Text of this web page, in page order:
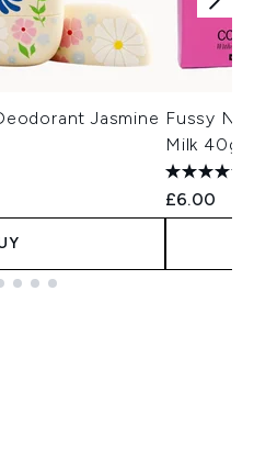
Jasmine Fussy
Milk 40g
£6.00